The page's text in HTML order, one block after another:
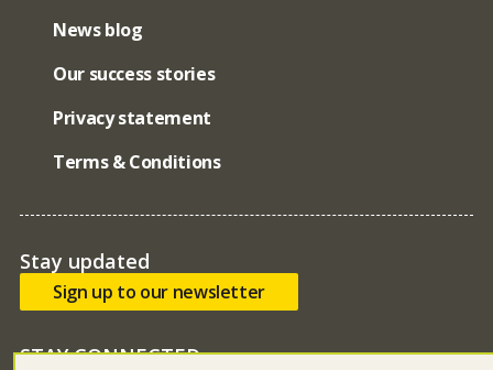
News blog
Our success stories
Privacy statement
Terms & Conditions
Stay updated
Sign up to our newsletter
STAY CONNECTED